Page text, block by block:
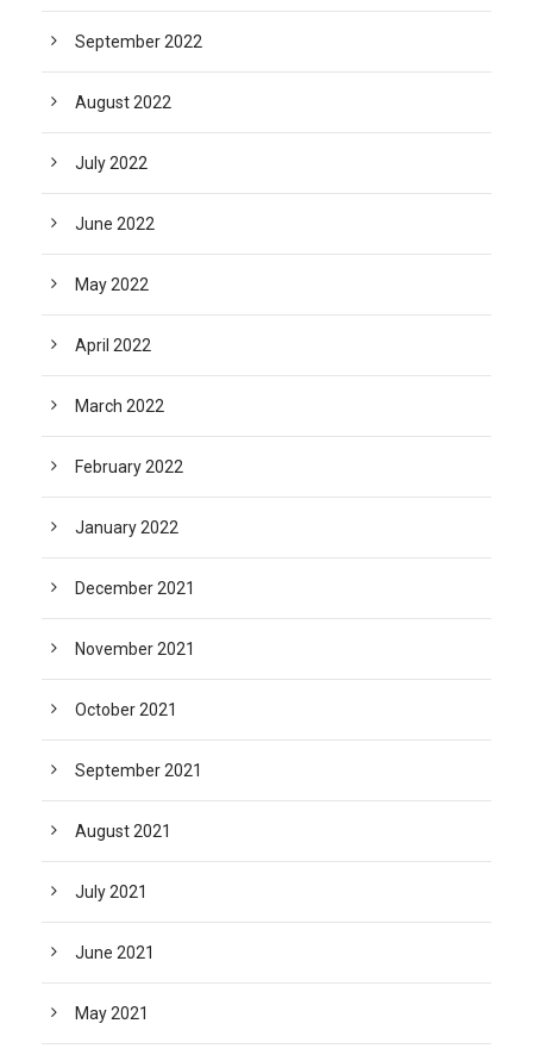
September 2022
August 2022
July 2022
June 2022
May 2022
April 2022
March 2022
February 2022
January 2022
December 2021
November 2021
October 2021
September 2021
August 2021
July 2021
June 2021
May 2021